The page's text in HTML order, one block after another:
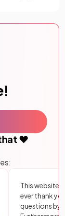
❤️
This website
ever thank
questions by